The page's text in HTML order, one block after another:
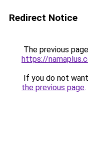
Redirect Notice
The previous
https://
If you do not
the previous page.